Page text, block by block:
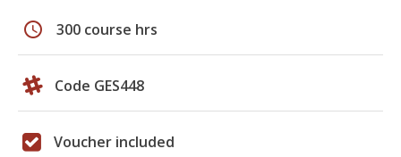
schedule 300 course hrs
Code GES448
Voucher included